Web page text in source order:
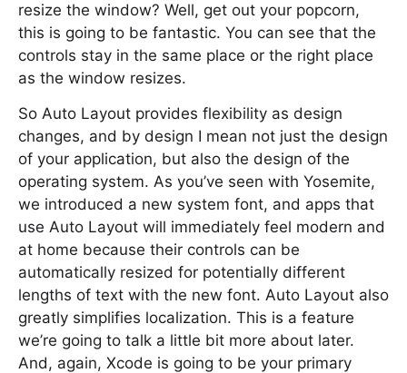
resize the window? Well, get out your popcorn,
this is going to be fantastic. You can see that the
controls stay in the same place or the right place
as the window resizes.
So Auto Layout provides flexibility as design
changes, and by design I mean not just the design
of your application, but also the design of the
operating system. As you’ve seen with Yosemite,
we introduced a new system font, and apps that
use Auto Layout will immediately feel modern and
at home because their controls can be
automatically resized for potentially different
lengths of text with the new font. Auto Layout also
greatly simplifies localization. This is a feature
we’re going to talk a little bit more about later.
And, again, Xcode is going to be your primary